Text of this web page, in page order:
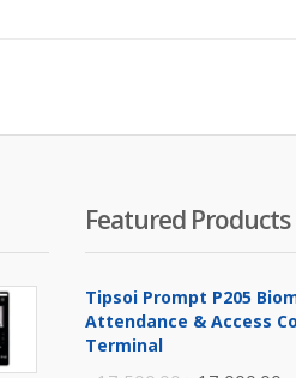
Featured Products
Tipsoi Prompt P205
Attendance & Access
Terminal